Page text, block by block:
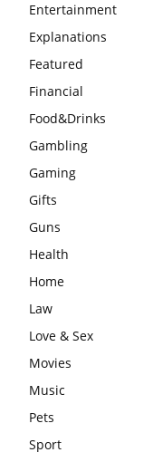
Entertainment
Explanations
Featured
Financial
Food&Drinks
Gambling
Gaming
Gifts
Guns
Health
Home
Law
Love & Sex
Movies
Music
Pets
Sport